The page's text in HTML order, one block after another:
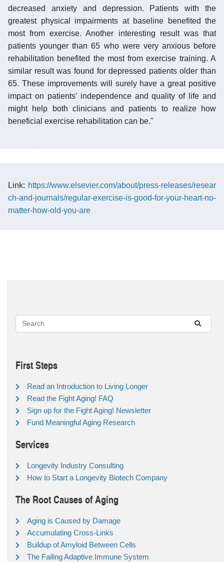
decreased anxiety and depression. Patients with the
greatest physical impairments at baseline benefited the
most from exercise. Another interesting result was that
patients younger than 65 who were very anxious before
rehabilitation benefited the most from exercise training. A
similar result was found for depressed patients older than
65. These improvements will surely have a great positive
impact on patients' independence and quality of life and
might help both clinicians and patients to realize how
beneficial exercise rehabilitation can be."
Link: https://www.elsevier.com/about/press-releases/resear
ch-and-journals/regular-exercise-is-good-for-your-heart-no-
matter-how-old-you-are
First Steps
Read an Introduction to Living Longer
Read the Fight Aging! FAQ
Sign up for the Fight Aging! Newsletter
Fund Meaningful Aging Research
Services
Longevity Industry Consulting
How to Start a Longevity Biotech Company
The Root Causes of Aging
Aging is Caused by Damage
Accumulating Cross-Links
Buildup of Amyloid Between Cells
The Failing Adaptive Immune System